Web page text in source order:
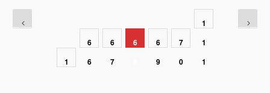
1
6
6
6
7
6
6
9
7
0
1
1
1